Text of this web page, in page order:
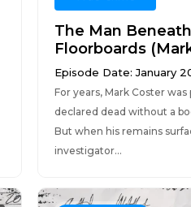
The Man
Floorboards
Episode Date: January
For years, Mark Coster
declared dead without a
But when his remains
investigator...